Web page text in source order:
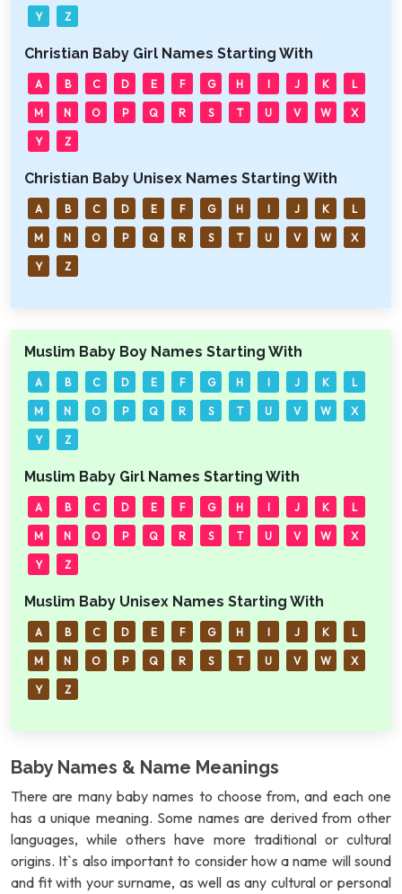
Y Z
Christian Baby Girl Names Starting With
A B C D E F G H I J K L
M N O P Q R S T U V W X
Y Z
Christian Baby Unisex Names Starting With
A B C D E F G H I J K L
M N O P Q R S T U V W X
Y Z
Muslim Baby Boy Names Starting With
A B C D E F G H I J K L
M N O P Q R S T U V W X
Y Z
Muslim Baby Girl Names Starting With
A B C D E F G H I J K L
M N O P Q R S T U V W X
Y Z
Muslim Baby Unisex Names Starting With
A B C D E F G H I J K L
M N O P Q R S T U V W X
Y Z
Baby Names & Name Meanings
There are many baby names to choose from, and each one
has a unique meaning. Some names are derived from other
languages, while others have more traditional or cultural
origins. It`s also important to consider how a name will sound
and fit with your surname, as well as any cultural or personal